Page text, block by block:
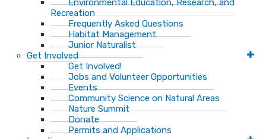
Environmental Education, Research, and
Recreation
Frequently Asked Questions
Habitat Management
Junior Naturalist
Get Involved
Get Involved!
Jobs and Volunteer Opportunities
Events
Community Science on Natural Areas
Nature Summit
Donate
Permits and Applications